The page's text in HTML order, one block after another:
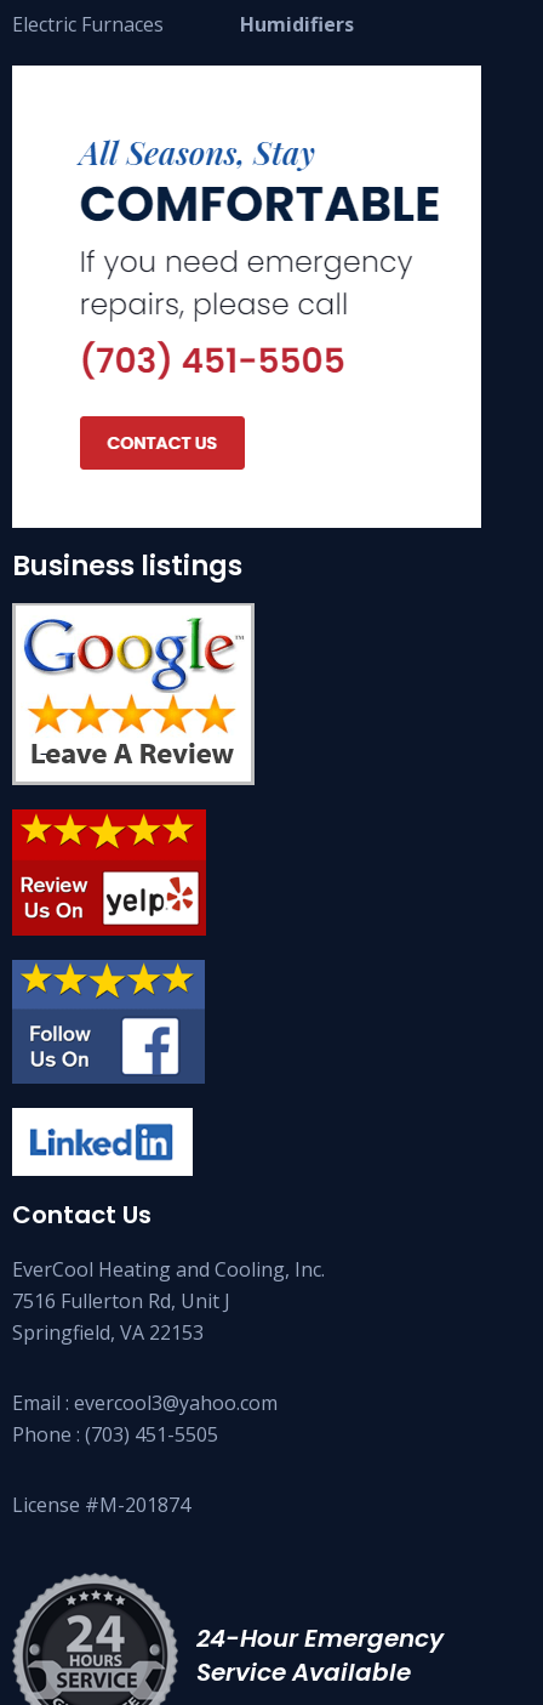
Electric Furnaces
Humidifiers
Business listings
Contact Us
EverCool Heating and Cooling, Inc.
7516 Fullerton Rd, Unit J
Springfield, VA 22153
Email : evercool3@yahoo.com
Phone : (703) 451-5505
License #M-201874
24-Hour Emergency
Service Available